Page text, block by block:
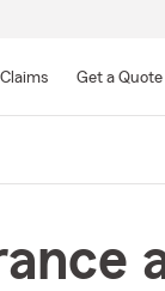
Main
Claims Get a Quote